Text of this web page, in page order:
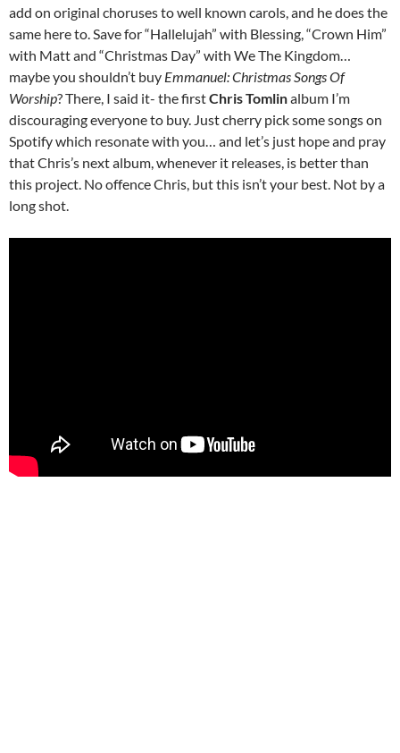
add on original choruses to well known carols, and he does the
same here to. Save for “Hallelujah” with Blessing, “Crown Him”
with Matt and “Christmas Day” with We The Kingdom…
maybe you shouldn’t buy Emmanuel: Christmas Songs Of
Worship? There, I said it- the firstChris Tomlinalbum I’m
discouraging everyone to buy. Just cherry pick some songs on
Spotify which resonate with you… and let’s just hope and pray
that Chris’s next album, whenever it releases, is better than
this project. No offence Chris, but this isn’t your best. Not by a
long shot.